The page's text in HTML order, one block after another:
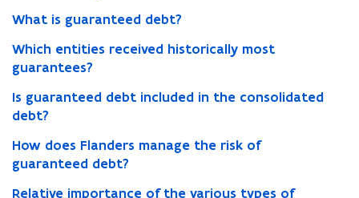
What is guaranteed debt?
Which entities received historically most
guarantees?
Is guaranteed debt included in the consolidated
debt?
How does Flanders manage the risk of
guaranteed debt?
Relative importance of the various types of